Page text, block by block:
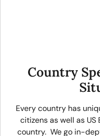
Country
Every country has
citizens as well as
country. We go in-